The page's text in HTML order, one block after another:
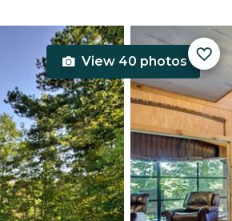
View 40 photos